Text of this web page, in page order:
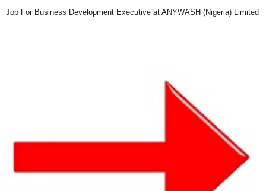
Job For Business Development Executive at ANYWASH (Nigeria) Limited